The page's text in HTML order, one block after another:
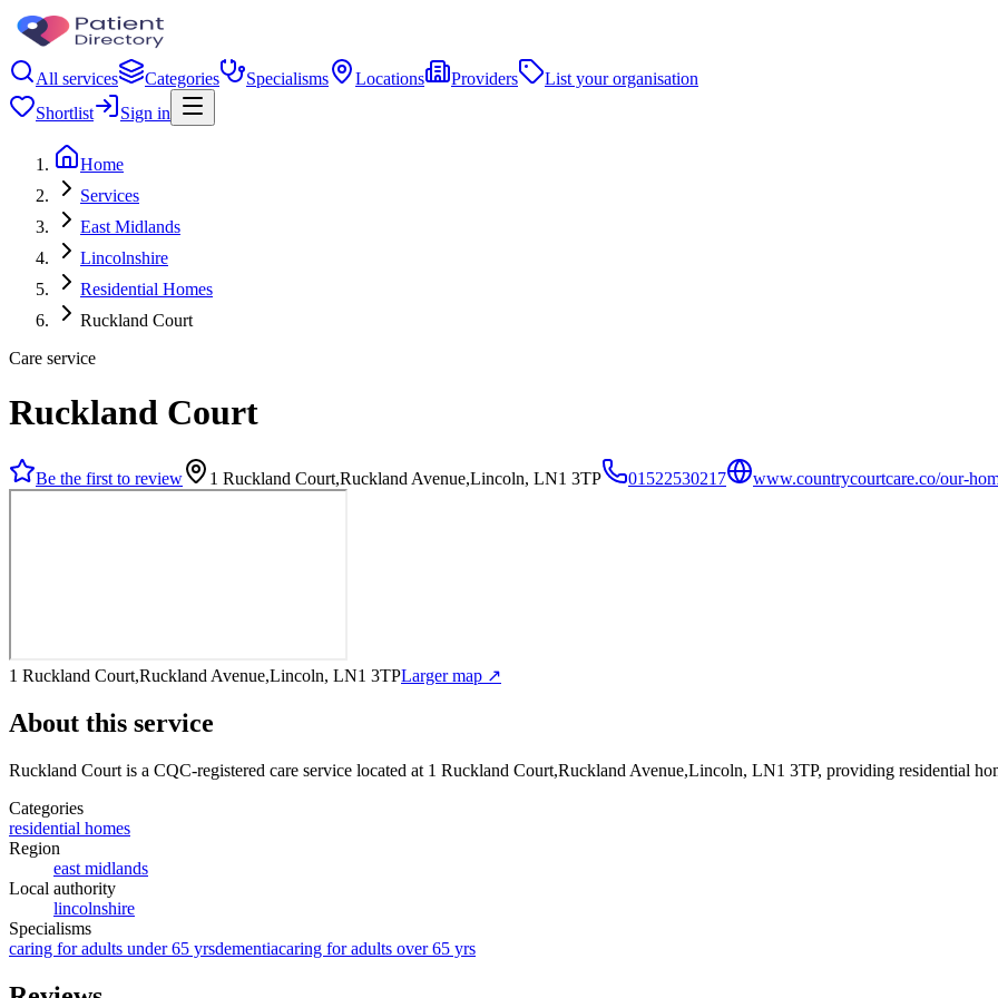
All services Categories Specialisms Locations Providers
List your organisation
Shortlist
Sign in
Home
Services
East Midlands
Lincolnshire
Residential Homes
Ruckland Court
Care service
Ruckland Court
Be the first to review 1 Ruckland Court,Ruckland Avenue,Lincoln, LN1 3TP 01522530217 www.countrycourtcare.co/our-
1 Ruckland Court,Ruckland Avenue,Lincoln, LN1 3TPLarger map ↗
About this service
Ruckland Court is a CQC-registered care service located at 1 Ruckland Court,Ruckland Avenue,Lincoln, LN1 3TP, providing residential
Categories
residential homes
Region
east midlands
Local authority
lincolnshire
Specialisms
caring for adults under 65 yrsdementiacaring for adults over 65 yrs